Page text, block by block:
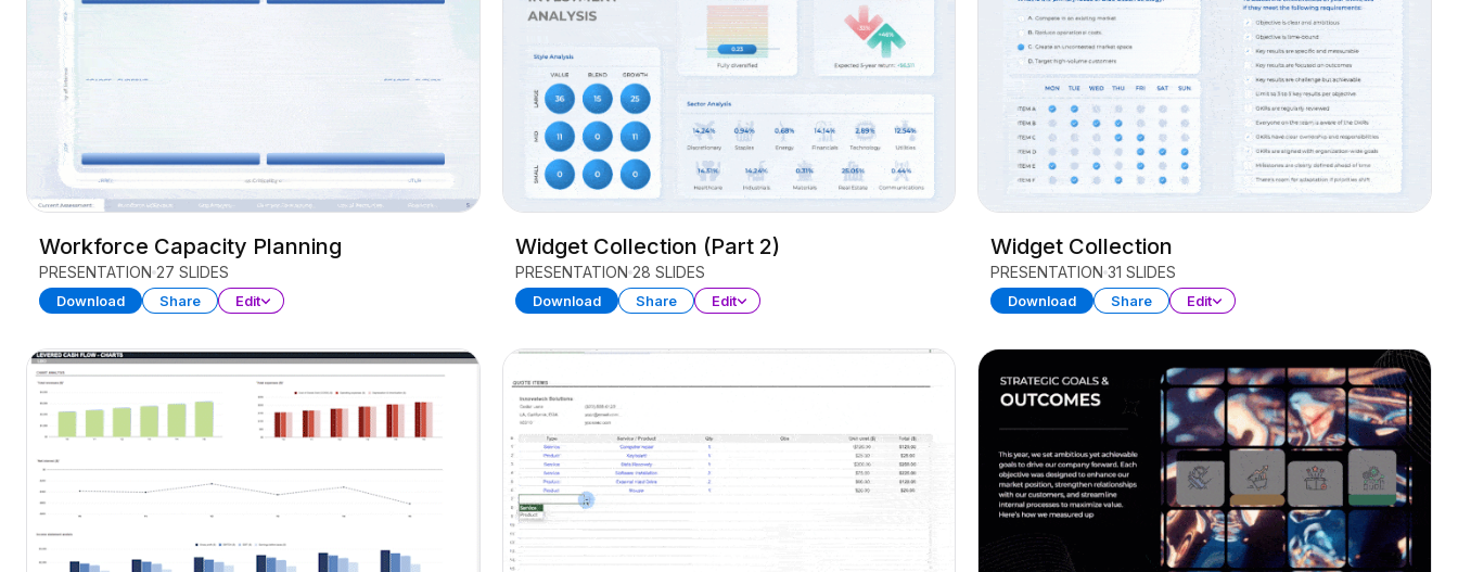
Workforce Capacity Planning
PRESENTATION 27 SLIDES
Download Share Edit
Widget Collection (Part 2)
PRESENTATION 28 SLIDES
Download Share Edit
Widget Collection
PRESENTATION 31 SLIDES
Download Share Edit